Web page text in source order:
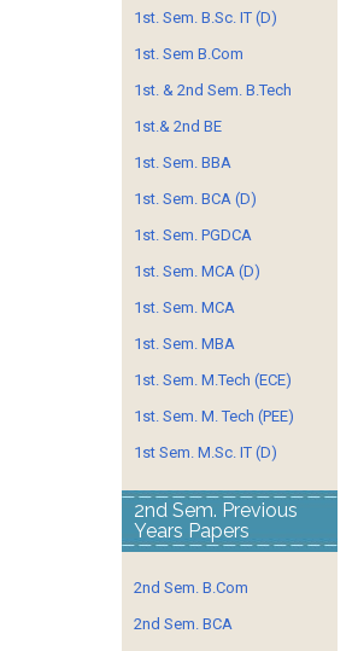
1st. Sem. B.Sc. IT (D)
1st. Sem B.Com
1st. & 2nd Sem. B.Tech
1st.& 2nd BE
1st. Sem. BBA
1st. Sem. BCA (D)
1st. Sem. PGDCA
1st. Sem. MCA (D)
1st. Sem. MCA
1st. Sem. MBA
1st. Sem. M.Tech (ECE)
1st. Sem. M. Tech (PEE)
1st Sem. M.Sc. IT (D)
2nd Sem. Previous
Years Papers
2nd Sem. B.Com
2nd Sem. BCA